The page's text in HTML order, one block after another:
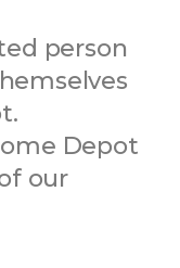
person
Depot
our